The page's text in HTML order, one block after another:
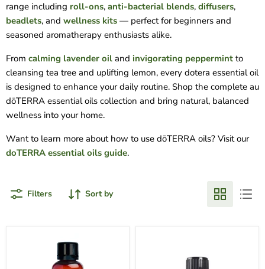
range including roll-ons, anti-bacterial blends, diffusers,
beadlets, and wellness kits — perfect for beginners and
seasoned aromatherapy enthusiasts alike.
From calming lavender oil and invigorating peppermint to
cleansing tea tree and uplifting lemon, every dotera essential oil
is designed to enhance your daily routine. Shop the complete au
dōTERRA essential oils collection and bring natural, balanced
wellness into your home.
Want to learn more about how to use dōTERRA oils? Visit our
doTERRA essential oils guide.
Filters Sort by